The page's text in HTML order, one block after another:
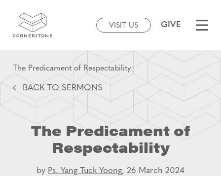
VISIT US GIVE
The Predicament of Respectability
BACK TO SERMONS
The Predicament of
Respectability
by Ps. Yang Tuck Yoong, 26 March 2024